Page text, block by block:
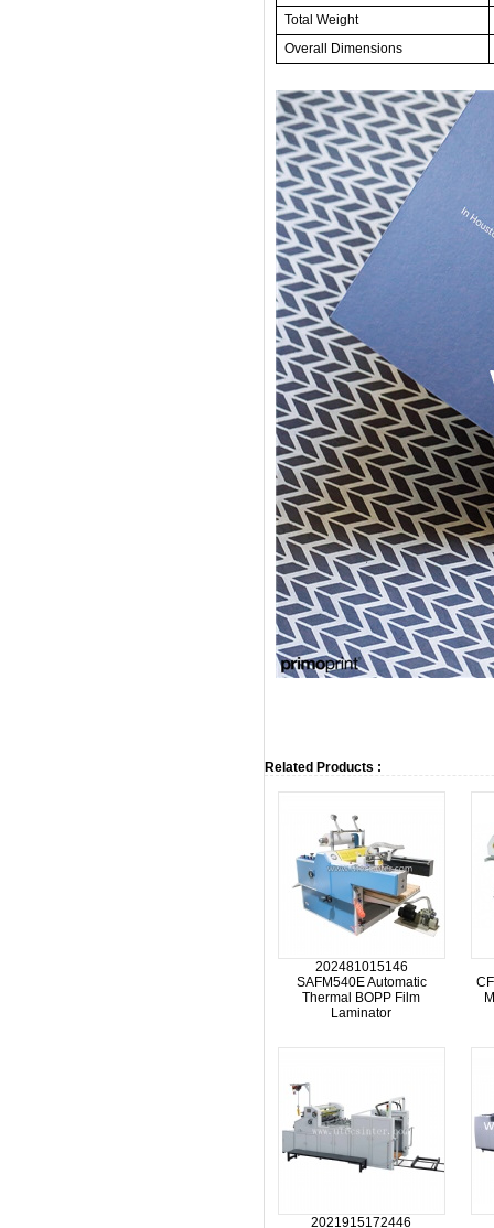
Total Weight
Overall Dimensions
Related Products :
202481015146
SAFM540E Automatic
Thermal BOPP Film
Laminator
2021915172446